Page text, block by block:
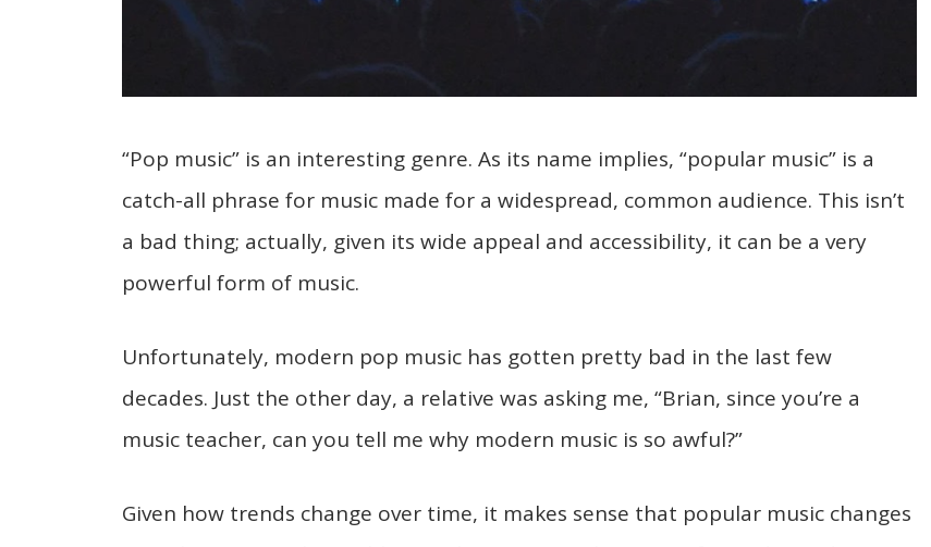
“Pop music” is an interesting genre. As its name implies, “popular music” is a
catch-all phrase for music made for a widespread, common audience. This isn’t
a bad thing; actually, given its wide appeal and accessibility, it can be a very
powerful form of music.
Unfortunately, modern pop music has gotten pretty bad in the last few
decades. Just the other day, a relative was asking me, “Brian, since you’re a
music teacher, can you tell me why modern music is so awful?”
Given how trends change over time, it makes sense that popular music changes